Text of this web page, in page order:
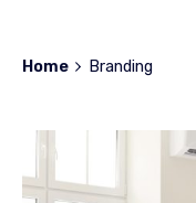
Home Branding